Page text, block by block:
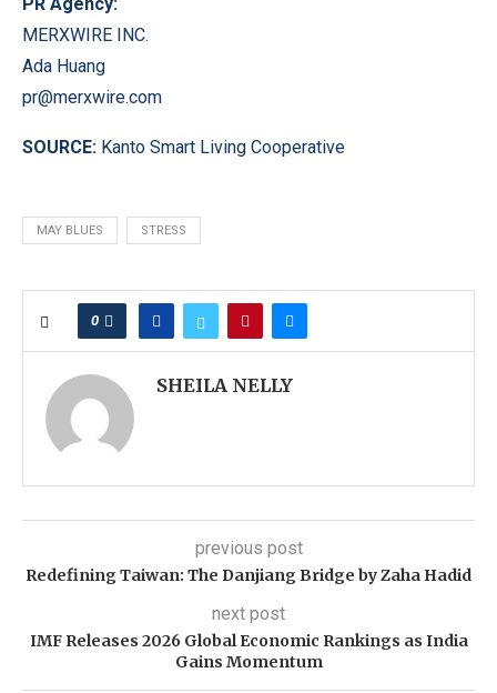
MERXWIRE INC.
Ada Huang
pr@merxwire.com
SOURCE: Kanto Smart Living Cooperative
MAY BLUES STRESS
0
SHEILA NELLY
previous post
Redefining Taiwan: The Danjiang Bridge by Zaha Hadid
next post
IMF Releases 2026 Global Economic Rankings as India
Gains Momentum